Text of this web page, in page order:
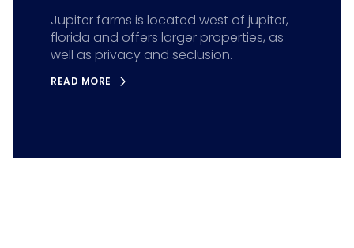
Jupiter farms is located west of jupiter,
florida and offers larger properties, as
well as privacy and seclusion.
READ MORE